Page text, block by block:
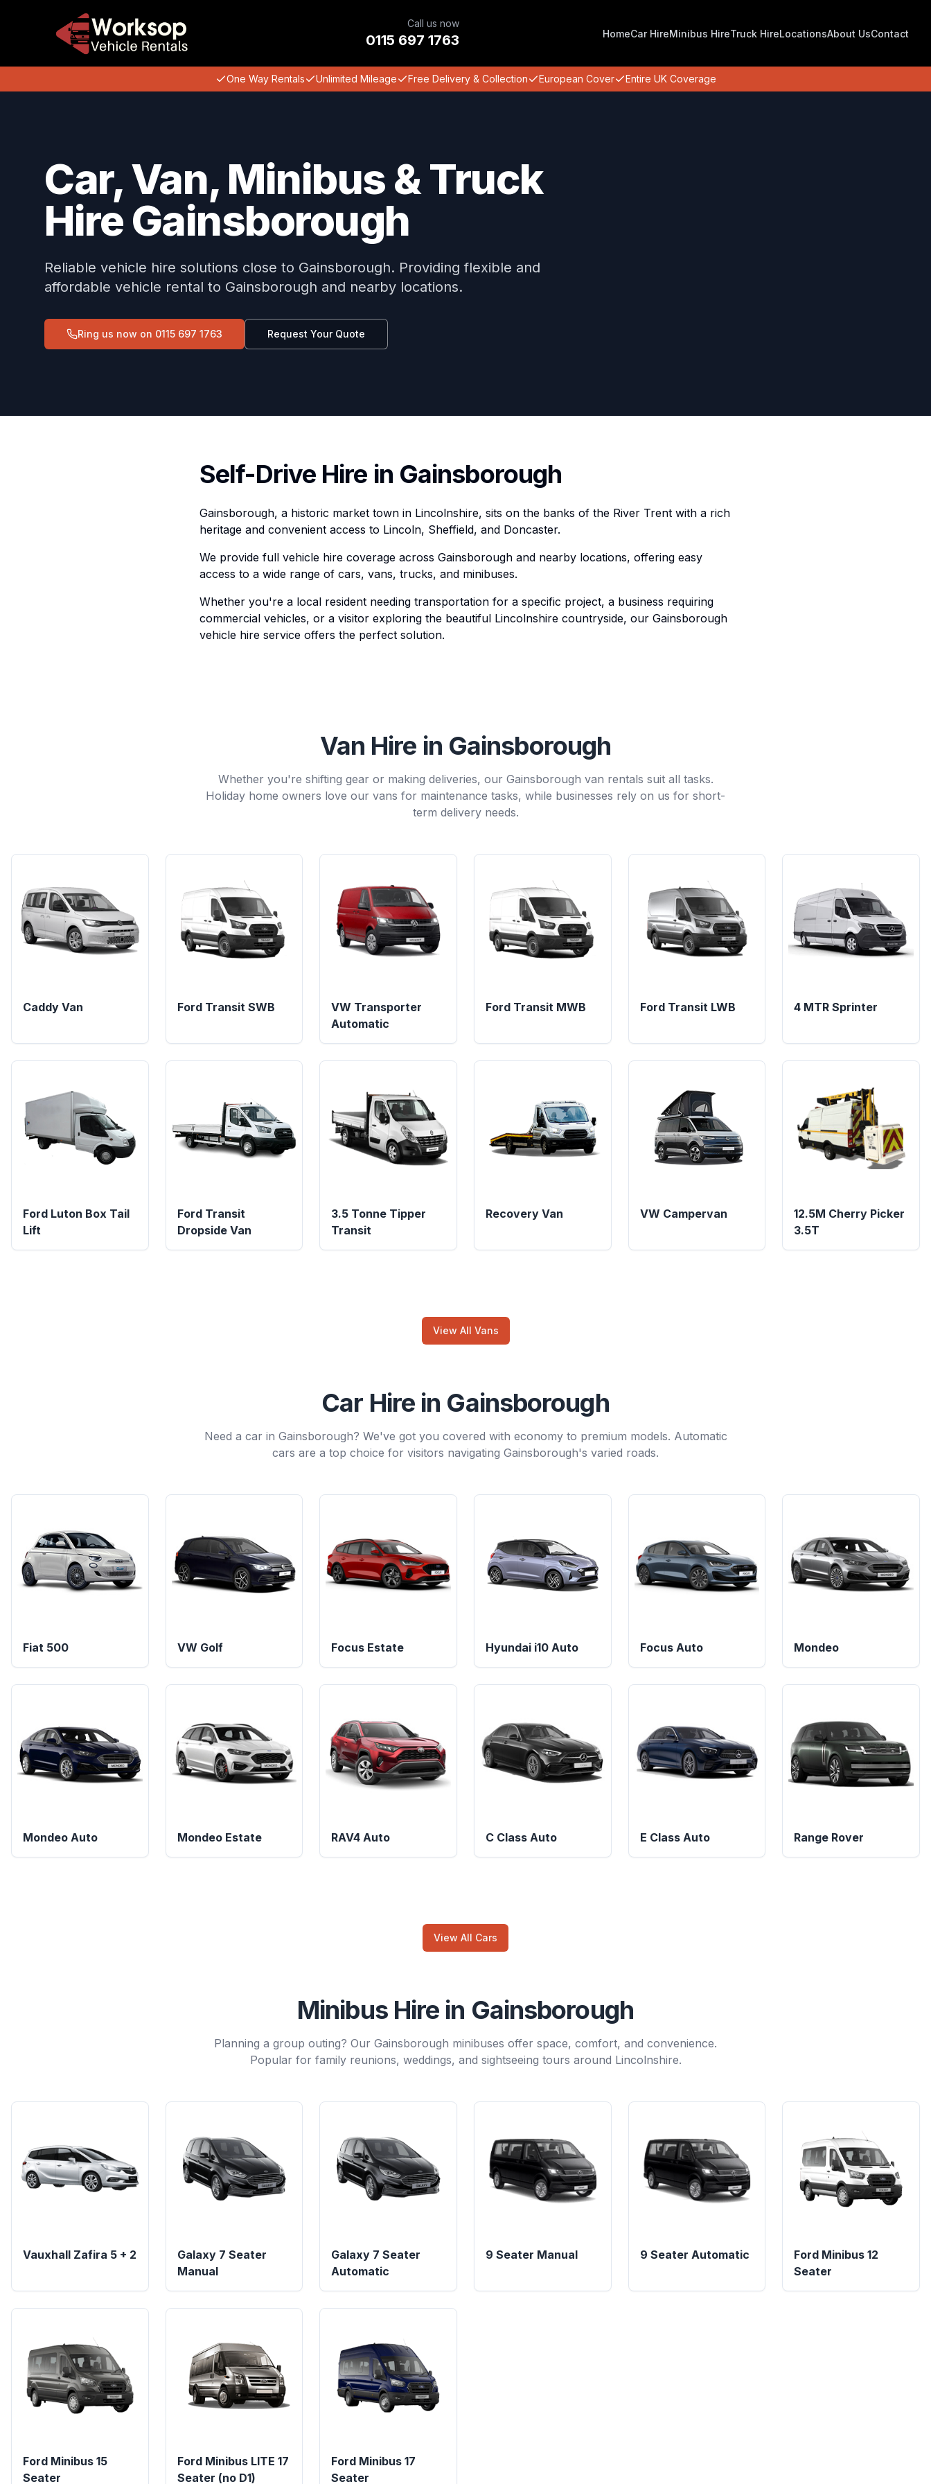
Call us now
0115 697 1763 HomeCar HireMinibus HireTruck HireLocationsAbout UsContact
One Way Rentals Unlimited Mileage Free Delivery & Collection European Cover Entire UK Coverage
Car, Van, Minibus & Truck
Hire Gainsborough
Reliable vehicle hire solutions close to Gainsborough. Providing flexible and
affordable vehicle rental to Gainsborough and nearby locations.
Ring us now on 0115 697 1763 Request Your Quote
Self-Drive Hire in Gainsborough
Gainsborough, a historic market town in Lincolnshire, sits on the banks of the River Trent with a rich
heritage and convenient access to Lincoln, Sheffield, and Doncaster.
We provide full vehicle hire coverage across Gainsborough and nearby locations, offering easy
access to a wide range of cars, vans, trucks, and minibuses.
Whether you're a local resident needing transportation for a specific project, a business requiring
commercial vehicles, or a visitor exploring the beautiful Lincolnshire countryside, our Gainsborough
vehicle hire service offers the perfect solution.
Van Hire in Gainsborough
Whether you're shifting gear or making deliveries, our Gainsborough van rentals suit all tasks.
Holiday home owners love our vans for maintenance tasks, while businesses rely on us for short-
term delivery needs.
Caddy Van Ford Transit SWB
VW Transporter
Automatic
Ford Transit MWB Ford Transit LWB 4 MTR Sprinter
Ford Luton Box Tail
Lift
Ford Transit
Dropside Van
3.5 Tonne Tipper
Transit
Recovery Van VW Campervan
12.5M Cherry Picker
3.5T
View All Vans
Car Hire in Gainsborough
Need a car in Gainsborough? We've got you covered with economy to premium models. Automatic
cars are a top choice for visitors navigating Gainsborough's varied roads.
Fiat 500 VW Golf Focus Estate Hyundai i10 Auto Focus Auto Mondeo
Mondeo Auto Mondeo Estate RAV4 Auto C Class Auto E Class Auto Range Rover
View All Cars
Minibus Hire in Gainsborough
Planning a group outing? Our Gainsborough minibuses offer space, comfort, and convenience.
Popular for family reunions, weddings, and sightseeing tours around Lincolnshire.
Vauxhall Zafira 5 + 2
Galaxy 7 Seater
Manual
Galaxy 7 Seater
Automatic
9 Seater Manual 9 Seater Automatic
Ford Minibus 12
Seater
Ford Minibus 15
Seater
Ford Minibus LITE 17
Seater (no D1)
Ford Minibus 17
Seater